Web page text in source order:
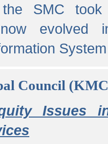
the SMC
evolved
Council
Issues